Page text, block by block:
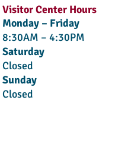
Visitor Center Hours
Monday – Friday
8:30AM – 4:30PM
Saturday
Closed
Sunday
Closed